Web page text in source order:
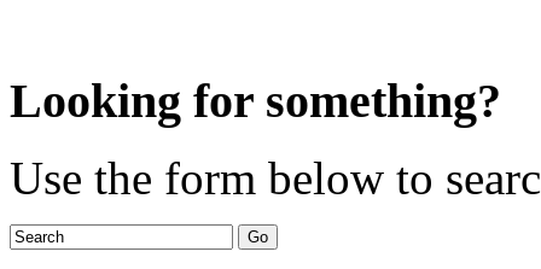
Looking for something?
Use the form below to